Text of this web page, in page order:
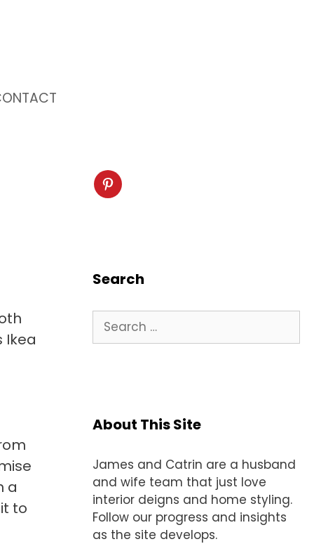
Ikea
a
to
Search
Search
for:
About This Site
James and Catrin are a husband
and wife team that just love
interior deigns and home styling.
Follow our progress and insights
as the site develops.